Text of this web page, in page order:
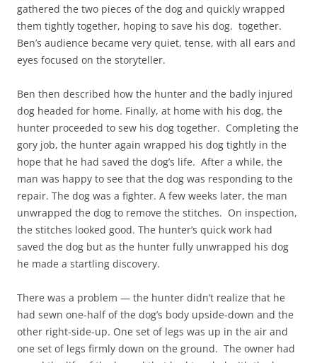
gathered the two pieces of the dog and quickly wrapped
them tightly together, hoping to save his dog. together.
Ben’s audience became very quiet, tense, with all ears and
eyes focused on the storyteller.
Ben then described how the hunter and the badly injured
dog headed for home. Finally, at home with his dog, the
hunter proceeded to sew his dog together. Completing the
gory job, the hunter again wrapped his dog tightly in the
hope that he had saved the dog’s life. After a while, the
man was happy to see that the dog was responding to the
repair. The dog was a fighter. A few weeks later, the man
unwrapped the dog to remove the stitches. On inspection,
the stitches looked good. The hunter’s quick work had
saved the dog but as the hunter fully unwrapped his dog
he made a startling discovery.
There was a problem — the hunter didn’t realize that he
had sewn one-half of the dog’s body upside-down and the
other right-side-up. One set of legs was up in the air and
one set of legs firmly down on the ground. The owner had